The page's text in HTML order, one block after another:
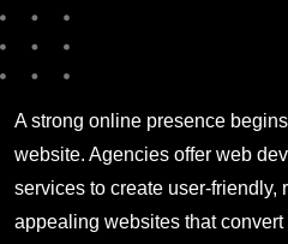
A strong online presence
website. Agencies offer web
services to create user-friendly,
appealing websites that